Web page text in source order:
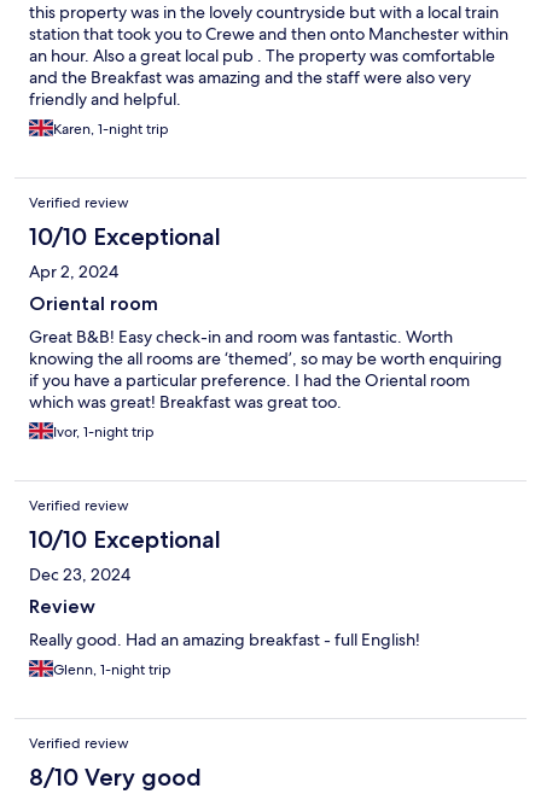
this property was in the lovely countryside but with a local train
station that took you to Crewe and then onto Manchester within
an hour. Also a great local pub . The property was comfortable
and the Breakfast was amazing and the staff were also very
friendly and helpful.
Karen, 1-night trip
Verified review
10/10 Exceptional
Apr 2, 2024
Oriental room
Great B&B! Easy check-in and room was fantastic. Worth
knowing the all rooms are ‘themed’, so may be worth enquiring
if you have a particular preference. I had the Oriental room
which was great! Breakfast was great too.
Ivor, 1-night trip
Verified review
10/10 Exceptional
Dec 23, 2024
Review
Really good. Had an amazing breakfast - full English!
Glenn, 1-night trip
Verified review
8/10 Very good